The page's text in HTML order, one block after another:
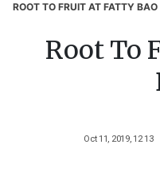
ROOT TO FRUIT AT FATTY BAO
Root To
Oct 11, 2019, 12 13